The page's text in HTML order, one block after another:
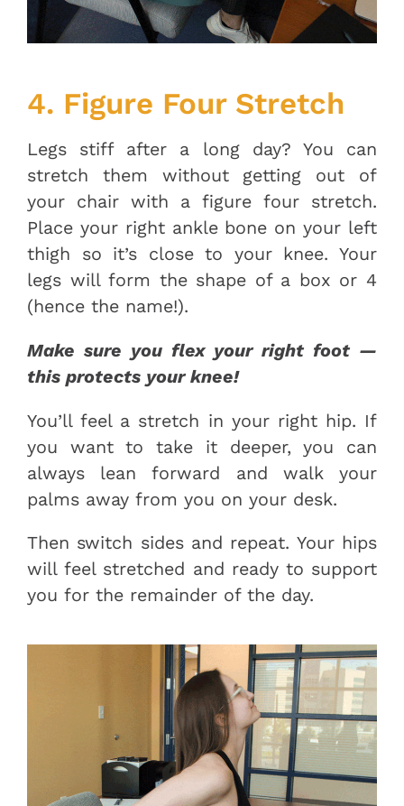
4. Figure Four Stretch
Legs stiff after a long day? You can
stretch them without getting out of
your chair with a figure four stretch.
Place your right ankle bone on your left
thigh so it’s close to your knee. Your
legs will form the shape of a box or 4
(hence the name!).
Make sure you flex your right foot —
this protects your knee!
You’ll feel a stretch in your right hip. If
you want to take it deeper, you can
always lean forward and walk your
palms away from you on your desk.
Then switch sides and repeat. Your hips
will feel stretched and ready to support
you for the remainder of the day.